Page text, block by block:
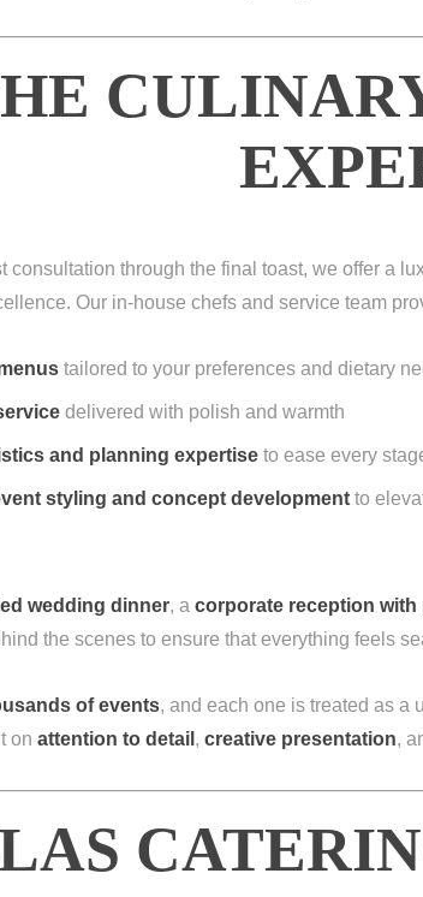
consultation through the final toast, we offer a
Our in-house chefs and service team
tailored to your preferences and dietary
delivered with polish and warmth
and planning expertiseto ease every
styling and concept developmentto
wedding dinner, a corporate reception with
the scenes to ensure that everything feels
of events, and each one is treated as a
on attention to detail , creative presentation,